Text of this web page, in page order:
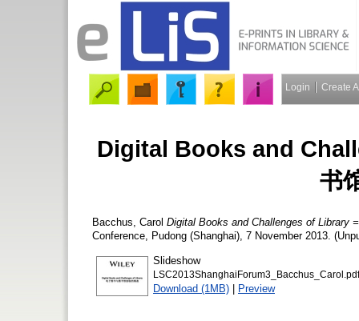
Login Create
Digital Books and
书
Bacchus, Carol Digital Books and Challenges of Library
Conference, Pudong (Shanghai), 7 November 2013.
Slideshow
LSC2013ShanghaiForum3_Bacchus_Carol.pdf
Download (1MB) | Preview